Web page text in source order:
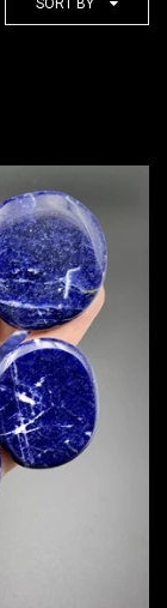
SORT BY